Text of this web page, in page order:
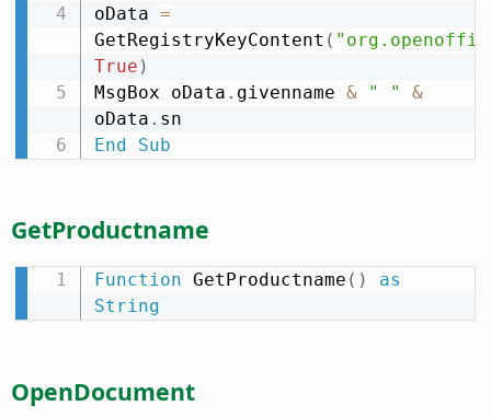
oData =
GetRegistryKeyContent (
True )
MsgBox oData . givenname & " "
&
oData .
End
Sub
GetProductname
Function GetProductname ( )
as
String
OpenDocument